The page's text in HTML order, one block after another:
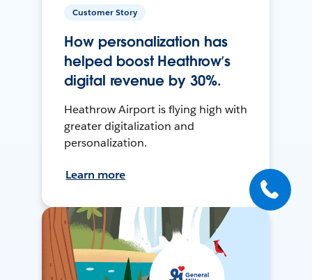
Customer Story
How personalization has
helped boost Heathrow’s
digital revenue by 30%.
Heathrow Airport is flying high with
greater digitalization and
personalization.
Learn more